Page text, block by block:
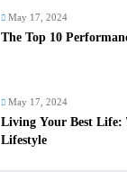
May 17, 2024
The Top 10
May 17, 2024
Living Your Best Life:
Lifestyle